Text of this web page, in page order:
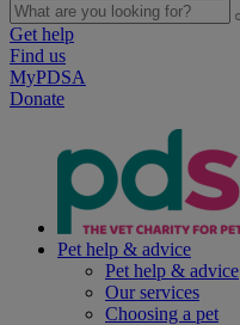
Get help
Find us
MyPDSA
Donate
Pet help & advice
Pet help & advice
Our services
Choosing a pet